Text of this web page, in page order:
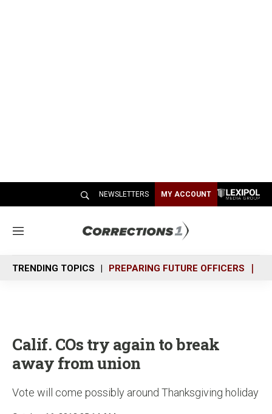
NEWSLETTERS MY ACCOUNT
M
n
u
TRENDING TOPICS PREPARING FUTURE OFFICERS
Calif. COs try again to break
away from union
Vote will come possibly around Thanksgiving holiday